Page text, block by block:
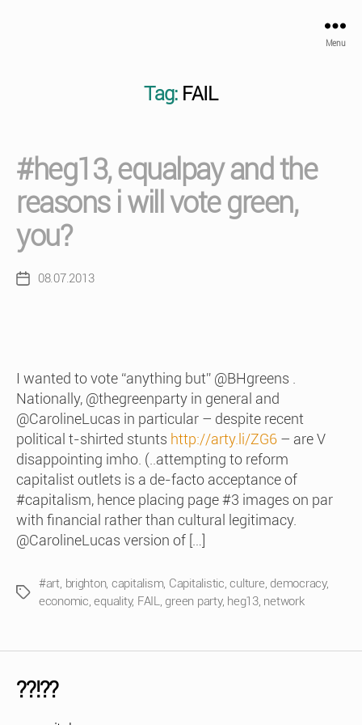
Menu
Tag: FAIL
#heg13, equalpay and the
reasons i will vote green,
you?
Post08.07.2013
I wanted to vote “anything but” @BHgreens .
Nationally, @thegreenparty in general and
@CarolineLucas in particular – despite recent
political t-shirted stunts http://arty.li/ZG6 – are V
disappointing imho. (..attempting to reform
capitalist outlets is a de-facto acceptance of
#capitalism, hence placing page #3 images on par
with financial rather than cultural legitimacy.
@CarolineLucas version of […]
Tags
#art, brighton, capitalism, Capitalistic,culture, democracy,
economic,equality, FAIL, green party, heg13, network
??!??